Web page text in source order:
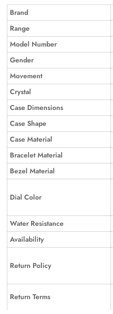
Brand
Range
Model Number
Gender
Movement
Crystal
Case Dimensions
Case Shape
Case Material
Bracelet Material
Bezel Material
Dial Color
Water Resistance
Availability
Return Policy
Return Terms